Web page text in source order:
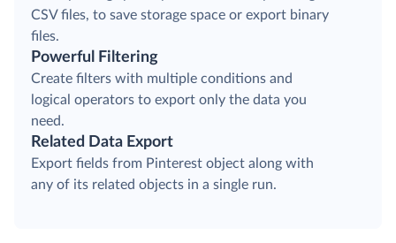
CSV files, to save storage space or export binary
files.
Powerful Filtering
Create filters with multiple conditions and
logical operators to export only the data you
need.
Related Data Export
Export fields from Pinterest object along with
any of its related objects in a single run.